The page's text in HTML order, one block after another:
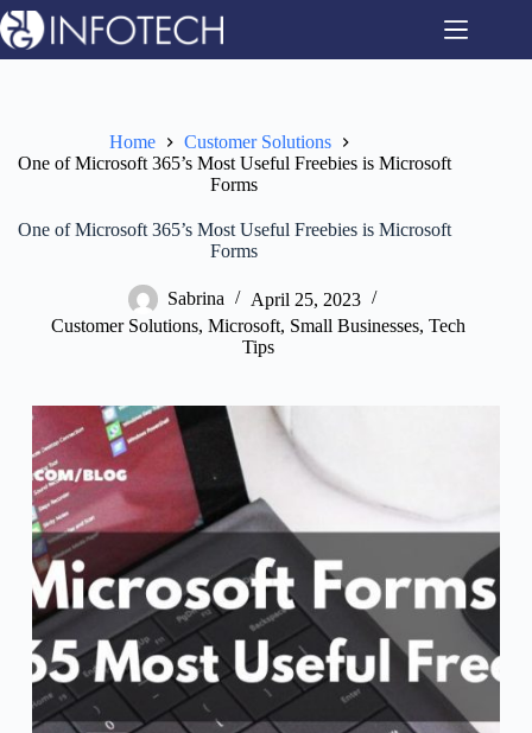
Skip
to
content
Home
Customer Solutions
One of Microsoft 365’s Most Useful Freebies is Microsoft
Forms
One of Microsoft 365’s Most Useful Freebies is Microsoft
Forms
Sabrina
April 25, 2023
Customer Solutions, Microsoft, Small Businesses, Tech
Tips